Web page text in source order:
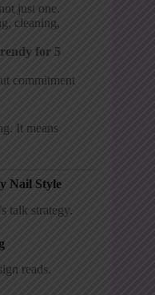
just one.
cleaning,
for 5
commitment
It means
Nail Style
talk strategy.
reads.